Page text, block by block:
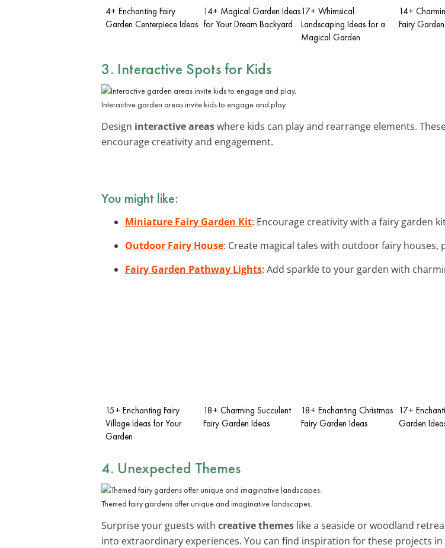
4+ Enchanting Fairy
Garden Centerpiece Ideas
14+ Magical Garden Ideas
for Your Dream Backyard
17+ Whimsical
Landscaping Ideas for a
Magical Garden
14+
Fairy
3. Interactive Spots for Kids
Interactive garden areas invite kids to engage and play.
Design interactive areaswhere kids can play and rearrange elements.
encourage creativity and engagement.
You might like:
Miniature Fairy Garden Kit: Encourage creativity with a fairy garden
Outdoor Fairy House: Create magical tales with outdoor fairy
Fairy Garden Pathway Lights: Add sparkle to your garden with
15+ Enchanting Fairy
Village Ideas for Your
Garden
18+ Charming Succulent
Fairy Garden Ideas
18+ Enchanting Christmas
Fairy Garden Ideas
17+
Garden
4. Unexpected Themes
Themed fairy gardens offer unique and imaginative landscapes.
Surprise your guests with creative themes like a seaside or woodland
into extraordinary experiences. You can find inspiration for these projects